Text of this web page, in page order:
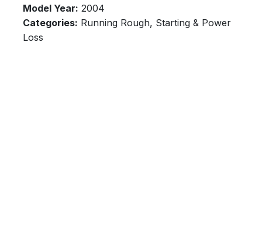
Model Year: 2004
Categories: Running Rough, Starting & Power
Loss